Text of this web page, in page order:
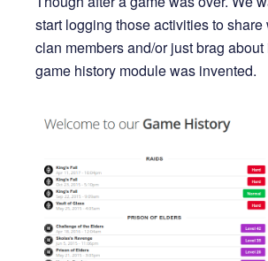
start logging those activities to share
clan members and/or just brag about
game history module was invented.